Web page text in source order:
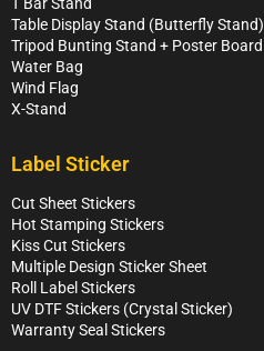
Table Display Stand (Butterfly Stand)
Tripod Bunting Stand + Poster Board
Water Bag
Wind Flag
X-Stand
Label Sticker
Cut Sheet Stickers
Hot Stamping Stickers
Kiss Cut Stickers
Multiple Design Sticker Sheet
Roll Label Stickers
UV DTF Stickers (Crystal Sticker)
Warranty Seal Stickers